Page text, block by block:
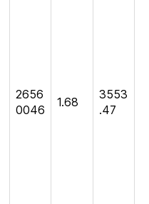
2656
0046
1.68
3553
.47